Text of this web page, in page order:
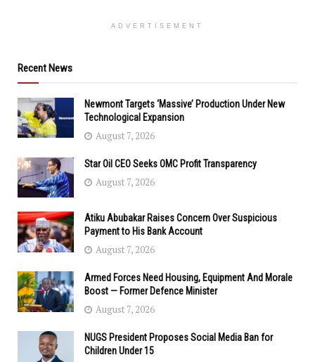
ADVERTISEMENT
Recent News
Newmont Targets ‘Massive’ Production Under New
Technological Expansion
August 7, 2026
Star Oil CEO Seeks OMC Profit Transparency
August 7, 2026
Atiku Abubakar Raises Concern Over Suspicious
Payment to His Bank Account
August 7, 2026
Armed Forces Need Housing, Equipment And Morale
Boost — Former Defence Minister
August 7, 2026
NUGS President Proposes Social Media Ban for
Children Under 15